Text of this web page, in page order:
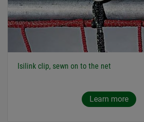
Isilink clip, sewn on to the net
Learn more